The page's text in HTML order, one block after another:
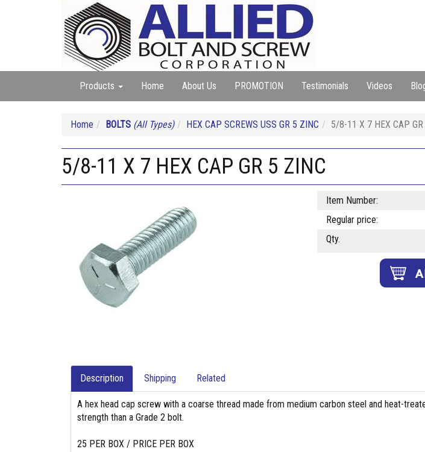
Products Home About Us PROMOTION Testimonials Videos
Home BOLTS (All Types) HEX CAP SCREWS USS GR 5 ZINC 5/8-11 X 7 HEX CAP
5/8-11 X 7 HEX CAP GR 5 ZINC
Item Number:
Regular price:
Qty.
Description Shipping Related
A hex head cap screw with a coarse thread made from medium carbon steel and heat-
strength than a Grade 2 bolt.
25 PER BOX / PRICE PER BOX